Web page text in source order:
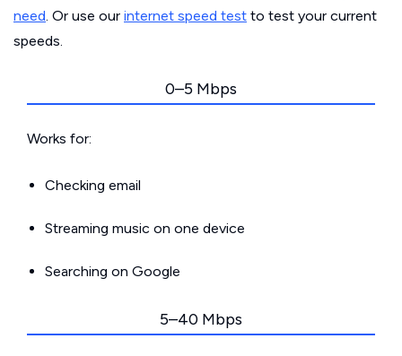
need. Or use our internet speed test to test your current
speeds.
0–5 Mbps
Works for:
Checking email
Streaming music on one device
Searching on Google
5–40 Mbps